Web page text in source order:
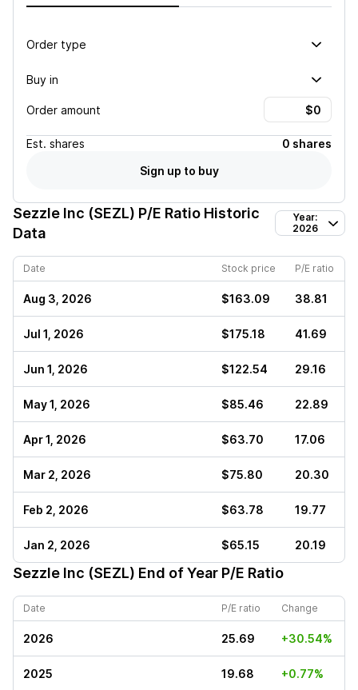
Order type
Buy in
Order amount
Est. shares
0 shares
Sign up to buy
Sezzle Inc (SEZL) P/E Ratio Historic
Data
Year:
2026
Date Stock price P/E ratio
Aug 3, 2026 $163.09 38.81
Jul 1, 2026 $175.18 41.69
Jun 1, 2026 $122.54 29.16
May 1, 2026 $85.46 22.89
Apr 1, 2026 $63.70 17.06
Mar 2, 2026 $75.80 20.30
Feb 2, 2026 $63.78 19.77
Jan 2, 2026 $65.15 20.19
Sezzle Inc (SEZL) End of Year P/E Ratio
Date P/E ratio Change
2026 25.69 +30.54%
2025 19.68 +0.77%